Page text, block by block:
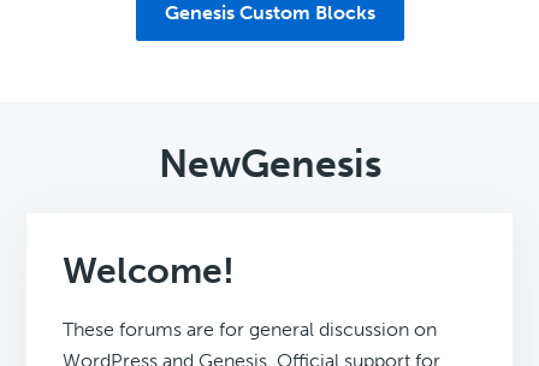
Genesis Custom Blocks
NewGenesis
Welcome!
These forums are for general discussion on
WordPress and Genesis. Official support for